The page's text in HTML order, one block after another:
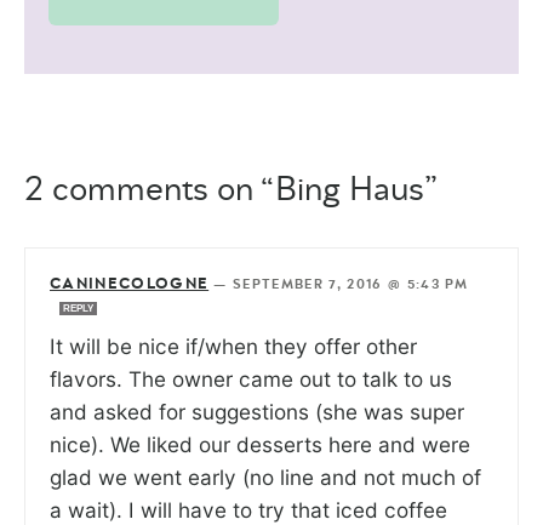
2 comments on “Bing Haus”
CANINECOLOGNE —SEPTEMBER 7, 2016 @ 5:43 PM
REPLY
It will be nice if/when they offer other
flavors. The owner came out to talk to us
and asked for suggestions (she was super
nice). We liked our desserts here and were
glad we went early (no line and not much of
a wait). I will have to try that iced coffee